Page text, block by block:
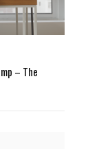
– The